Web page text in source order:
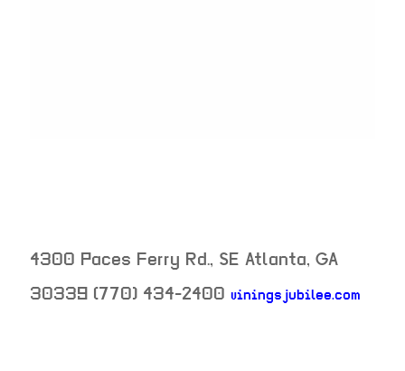
4300 Paces Ferry Rd., SE Atlanta, GA
30339 (770) 434-2400 viningsjubilee.com